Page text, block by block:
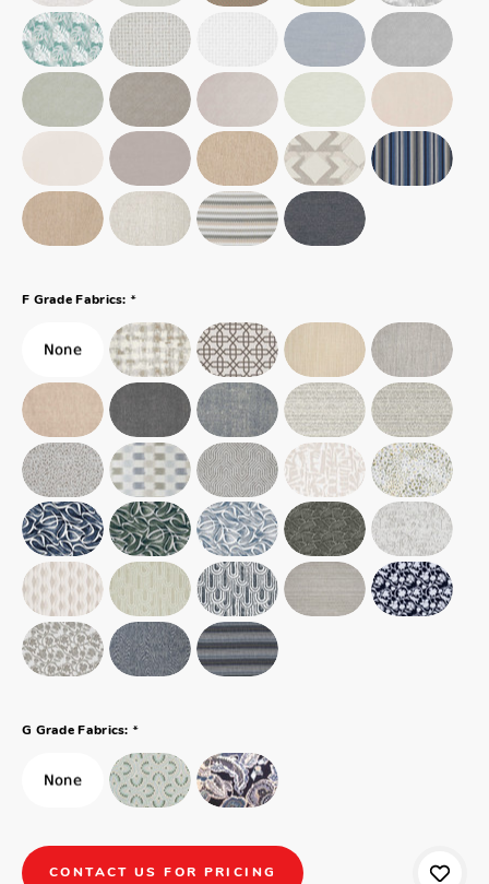
F Grade Fabrics: *
G Grade Fabrics: *
CONTACT US FOR PRICING